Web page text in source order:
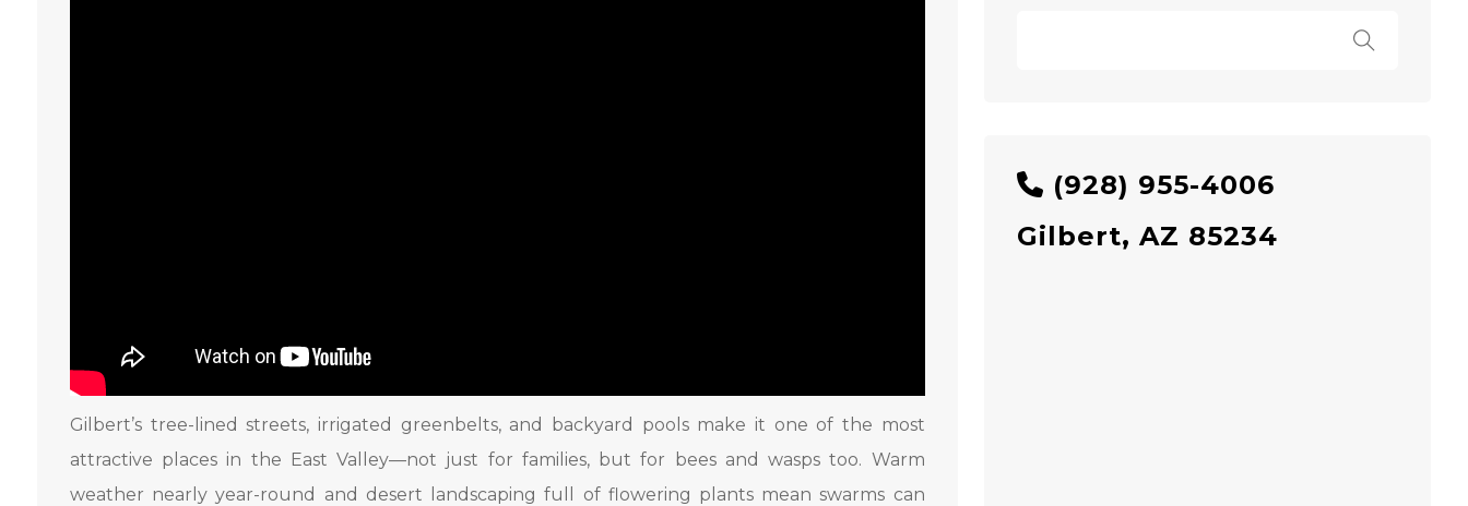
Gilbert’s tree-lined streets, irrigated greenbelts, and backyard pools make it one of the most
attractive places in the East Valley—not just for families, but for bees and wasps too. Warm
weather nearly year-round and desert landscaping full of flowering plants mean swarms can
(928) 955-4006
Gilbert, AZ 85234